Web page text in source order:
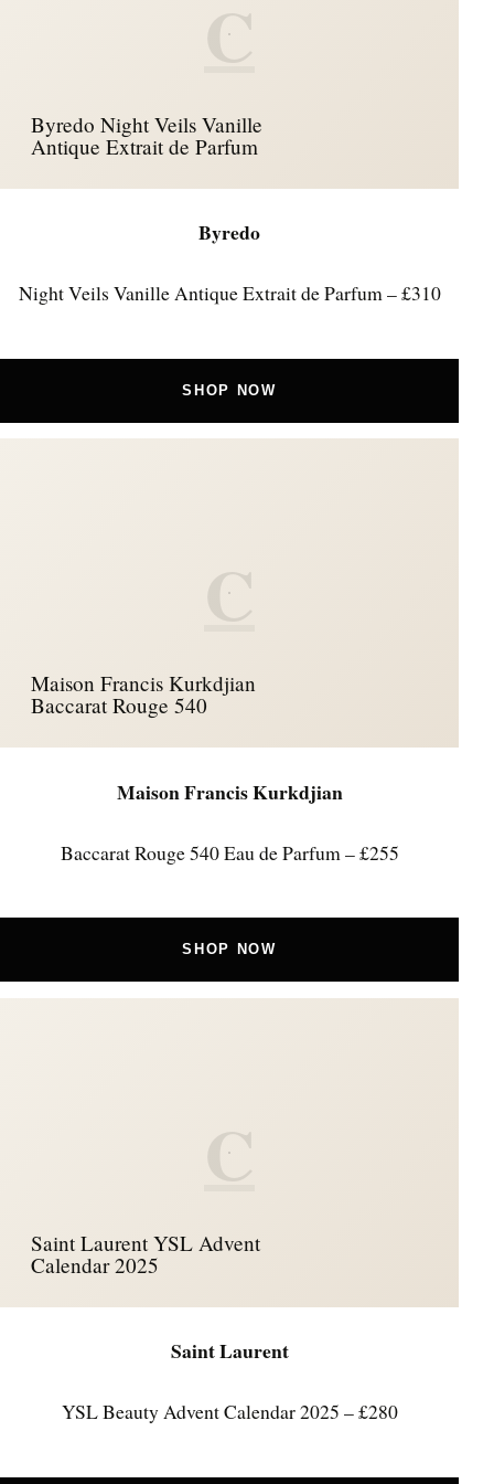
C
Byredo Night Veils Vanille
Antique Extrait de Parfum
Byredo
Night Veils Vanille Antique Extrait de Parfum – £310
SHOP NOW
C
Maison Francis Kurkdjian
Baccarat Rouge 540
Maison Francis Kurkdjian
Baccarat Rouge 540 Eau de Parfum – £255
SHOP NOW
C
Saint Laurent YSL Advent
Calendar 2025
Saint Laurent
YSL Beauty Advent Calendar 2025 – £280